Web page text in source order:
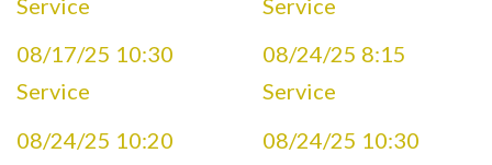
Service
Service
08/17/25 10:30
Service
08/24/25 8:15
Service
08/24/25 10:20
08/24/25 10:30